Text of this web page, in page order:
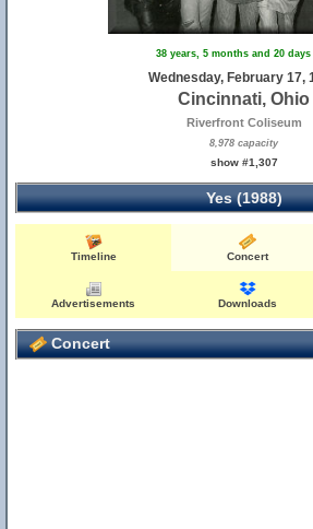
38 years, 5 months and 20 days
Wednesday, February 17,
Cincinnati, Ohio
Riverfront Coliseum
8,978 capacity
show #1,307
Yes (1988)
Timeline Concert
Advertisements Downloads
Concert